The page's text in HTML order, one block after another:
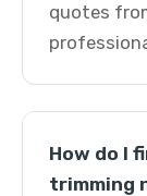
quotes
How do I
trimming